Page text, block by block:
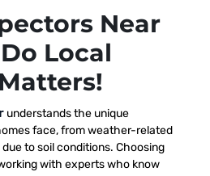
Near
Local
understands the unique
face, from weather-related
to soil conditions. Choosing
with experts who know